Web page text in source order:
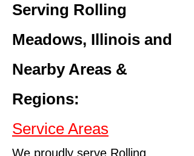
Serving Rolling
Meadows, Illinois and
Nearby Areas &
Regions:
Service Areas
We proudly serve Rolling